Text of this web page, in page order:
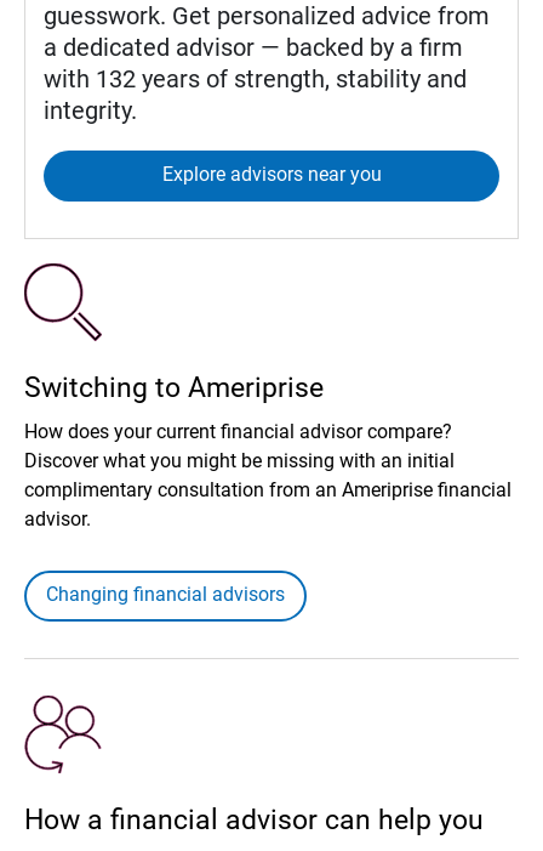
guesswork. Get personalized advice from
a dedicated advisor — backed by a firm
with 132 years of strength, stability and
integrity.
Explore advisors near you
Switching to Ameriprise
How does your current financial advisor compare?
Discover what you might be missing with an initial
complimentary consultation from an Ameriprise financial
advisor.
Changing financial advisors
How a financial advisor can help you